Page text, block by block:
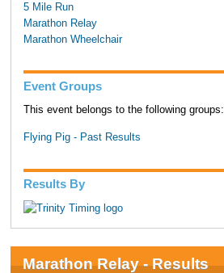
5 Mile Run
Marathon Relay
Marathon Wheelchair
Event Groups
This event belongs to the following groups:
Flying Pig - Past Results
Results By
Marathon Relay - Results